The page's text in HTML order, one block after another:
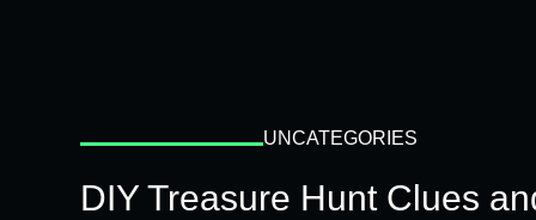
UNCATEGORIES
DIY Treasure Hunt Clues